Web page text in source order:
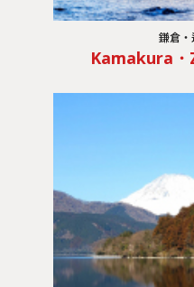
鎌倉
Kamakura